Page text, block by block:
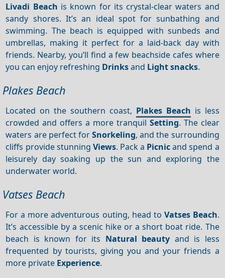
Livadi Beach is known for its crystal-clear waters and
sandy shores. It’s an ideal spot for sunbathing and
swimming. The beach is equipped with sunbeds and
umbrellas, making it perfect for a laid-back day with
friends. Nearby, you’ll find a few beachside cafes where
you can enjoy refreshing Drinksand Light snacks.
Plakes Beach
Located on the southern coast, Plakes Beach is less
crowded and offers a more tranquil Setting. The clear
waters are perfect forSnorkeling, and the surrounding
cliffs provide stunning Views. Pack a Picnicand spend a
leisurely day soaking up the sun and exploring the
underwater world.
Vatses Beach
For a more adventurous outing, head to Vatses Beach.
It’s accessible by a scenic hike or a short boat ride. The
beach is known for its Natural beauty and is less
frequented by tourists, giving you and your friends a
more private Experience.